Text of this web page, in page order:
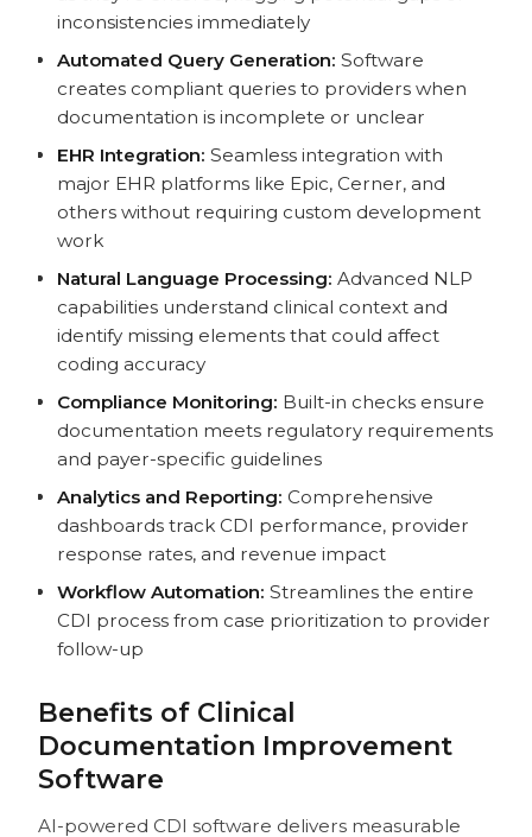
inconsistencies immediately
Automated Query Generation:Software
creates compliant queries to providers when
documentation is incomplete or unclear
EHR Integration: Seamless integration with
major EHR platforms like Epic, Cerner, and
others without requiring custom development
work
Natural Language Processing:Advanced NLP
capabilities understand clinical context and
identify missing elements that could affect
coding accuracy
Compliance Monitoring: Built-in checks ensure
documentation meets regulatory requirements
and payer-specific guidelines
Analytics and Reporting: Comprehensive
dashboards track CDI performance, provider
response rates, and revenue impact
Workflow Automation: Streamlines the entire
CDI process from case prioritization to provider
follow-up
Benefits of Clinical
Documentation Improvement
Software
AI-powered CDI software delivers measurable